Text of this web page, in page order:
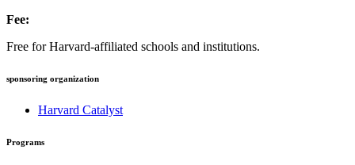
Fee:
Free for Harvard-affiliated schools and institutions.
sponsoring organization
Harvard Catalyst
Programs